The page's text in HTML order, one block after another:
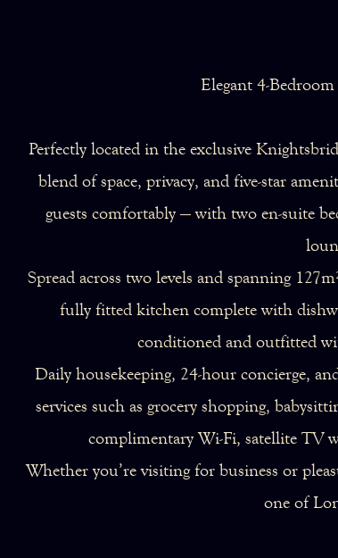
Elegant 4-
Perfectly located in the exclusive
blend of space, privacy, and five-star
guests comfortably — with two en-suite
Spread across two levels and spanning
fully fitted kitchen complete with
conditioned and outfitted
Daily housekeeping, 24-hour concierge,
services such as grocery shopping,
complimentary Wi-Fi, satellite TV
Whether you’re visiting for business or
one of